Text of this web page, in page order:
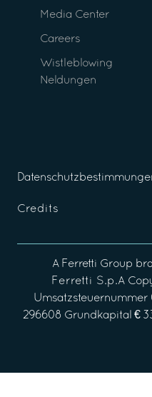
Media Center
Careers
Wistleblowing
Neldungen
Credits
A Ferretti Group
Ferretti S.p.A
Umsatzsteuernummer
296608 Grundkapital €